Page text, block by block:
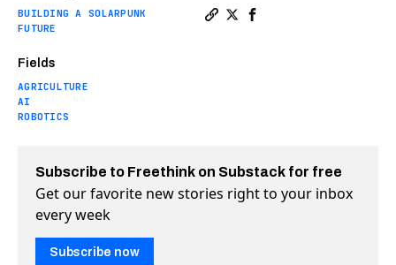
BUILDING A SOLARPUNK
FUTURE
Fields
AGRICULTURE
AI
ROBOTICS
Subscribe to Freethink on Substack for free
Get our favorite new stories right to your inbox
every week
Subscribe now